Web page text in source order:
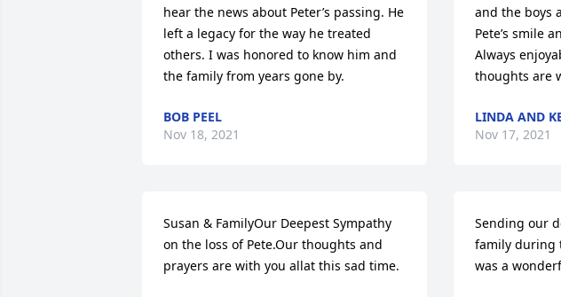
hear the news about Peter’s passing. He
left a legacy for the way he treated
others. I was honored to know him and
the family from years gone by.
BOB PEEL
Nov 18, 2021
Susan & FamilyOur Deepest Sympathy
on the loss of Pete.Our thoughts and
prayers are with you allat this sad time.
and the boys
Pete’s smile
Always
thoughts are
LINDA AND
Nov 17, 2021
Sending our
family during
was a